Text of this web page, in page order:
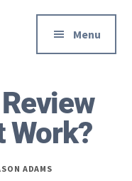
Menu
Work?
ADAMS